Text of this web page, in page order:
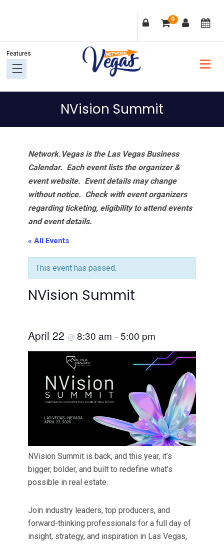
navigation
content
sidebar
0
NVision Summit
Network.Vegas is the Las Vegas Business
Calendar. Each event lists the organizer &
event website. Event details may change
without notice. Check with event organizers
regarding ticketing, eligibility to attend events
and event details.
« All Events
This event has passed.
NVision Summit
April 22 @ 8:30 am –5:00 pm
NVision Summit is back, and this year, it’s
bigger, bolder, and built to redefine what’s
possible in real estate.
Join industry leaders, top producers, and
forward-thinking professionals for a full day of
insight, strategy, and inspiration in Las Vegas,